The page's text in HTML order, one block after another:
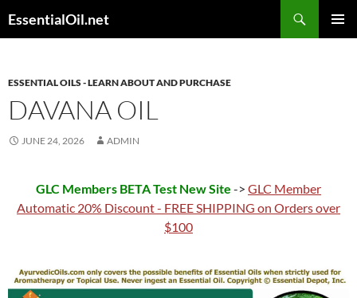
toEssentialOil.net
ESSENTIAL OILS - LEARN ABOUT AND PURCHASE
DAVANA OIL
JUNE 24, 2026 ADMIN
GLC Members BETA Test New Site -> GLC Member
Automatic 20% Discount - FREE SHIPPING on Orders over
$100